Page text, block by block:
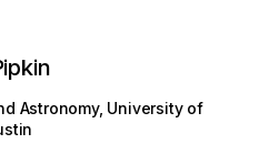
Astronomy, University of